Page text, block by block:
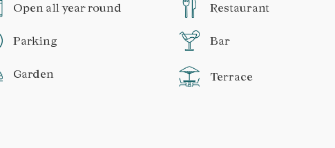
Open all year round Restaurant
Parking Bar
Garden Terrace